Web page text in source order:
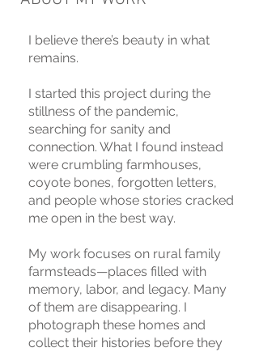
I believe there’s beauty in what
remains.
I started this project during the
stillness of the pandemic,
searching for sanity and
connection. What I found instead
were crumbling farmhouses,
coyote bones, forgotten letters,
and people whose stories cracked
me open in the best way.
My work focuses on rural family
farmsteads—places filled with
memory, labor, and legacy. Many
of them are disappearing. I
photograph these homes and
collect their histories before they